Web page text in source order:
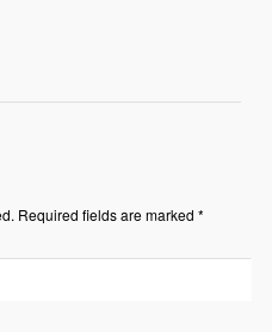
Required fields are marked *